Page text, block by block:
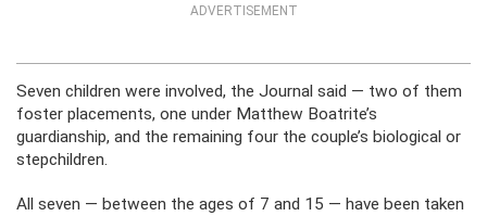
ADVERTISEMENT
Seven children were involved, the Journal said — two of them
foster placements, one under Matthew Boatrite’s
guardianship, and the remaining four the couple’s biological or
stepchildren.
All seven — between the ages of 7 and 15 — have been taken